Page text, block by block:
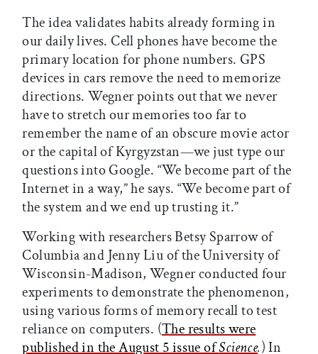
The idea validates habits already forming in
our daily lives. Cell phones have become the
primary location for phone numbers. GPS
devices in cars remove the need to memorize
directions. Wegner points out that we never
have to stretch our memories too far to
remember the name of an obscure movie actor
or the capital of Kyrgyzstan—we just type our
questions into Google. “We become part of the
Internet in a way,” he says. “We become part of
the system and we end up trusting it.”
Working with researchers Betsy Sparrow of
Columbia and Jenny Liu of the University of
Wisconsin-Madison, Wegner conducted four
experiments to demonstrate the phenomenon,
using various forms of memory recall to test
reliance on computers. (The results were
published in the August 5 issue ofScience.) In